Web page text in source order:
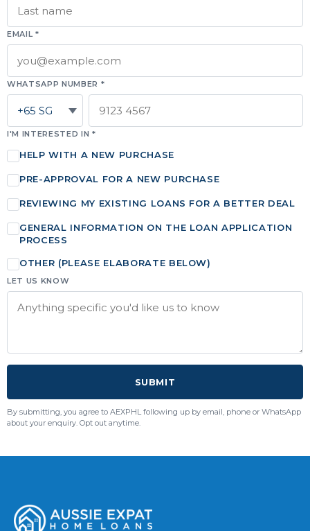
EMAIL *
WHATSAPP NUMBER *
I'M INTERESTED IN *
HELP WITH A NEW PURCHASE
PRE-APPROVAL FOR A NEW PURCHASE
REVIEWING MY EXISTING LOANS FOR A BETTER DEAL
GENERAL INFORMATION ON THE LOAN APPLICATION
PROCESS
OTHER (PLEASE ELABORATE BELOW)
LET US KNOW
SUBMIT
By submitting, you agree to AEXPHL following up by email, phone or WhatsApp
about your enquiry. Opt out anytime.